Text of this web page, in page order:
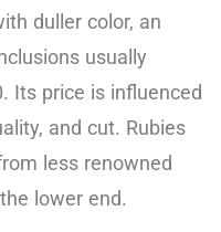
duller color, an
usually
Its price is influenced
and cut. Rubies
less renowned
lower end.